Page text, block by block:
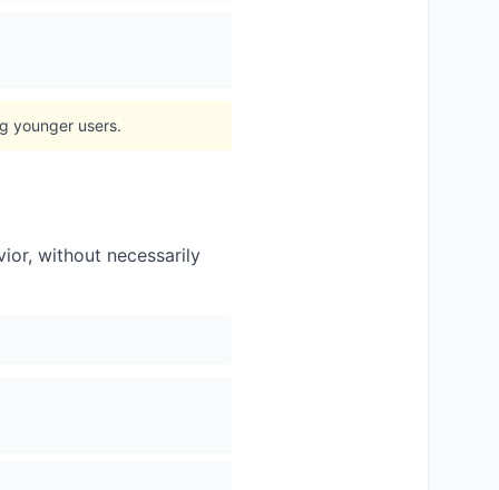
younger users.
without necessarily